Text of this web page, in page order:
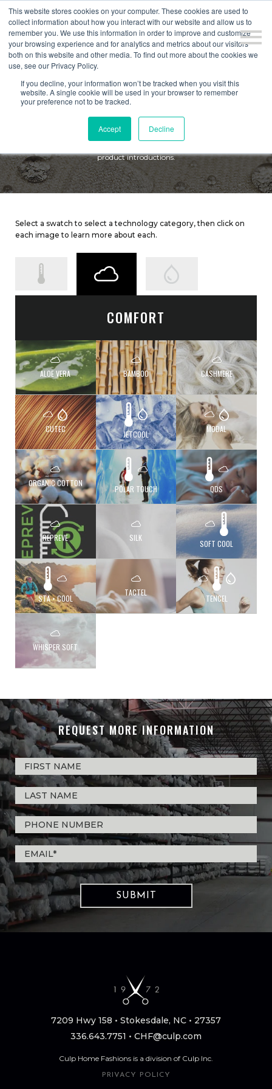
This website stores cookies on your computer. These cookies are used to
collect information about how you interact with our website and allow us to
remember you. We use this information in order to improve and customize
your browsing experience and for analytics and metrics about our visitors
both on this website and other media. To find out more about the cookies we
use, see our Privacy Policy.
If you decline, your information won’t be tracked when you visit this
website. A single cookie will be used in your browser to remember
your preference not to be tracked.
Accept Decline
TECHNOLOGY
Here at Culp, we compete in a fashion-driven business, and continue
product introductions.
Select a swatch to select a technology category, then click on
each image to learn more about each.
COMFORT
ALOE VERA BAMBOO CASHMERE
CUTEC
JETCOOL
MODAL
ORGANIC COTTON
POLAR TOUCH QDS
REPREVE SILK
SOFT COOL
STA • COOL
TACTEL
TENCEL
WHISPER SOFT
REQUEST MORE INFORMATION
7209 Hwy 158 • Stokesdale, NC • 27357
336.643.7751 • CHF@culp.com
Culp Home Fashions is a division of Culp Inc.
PRIVACY POLICY